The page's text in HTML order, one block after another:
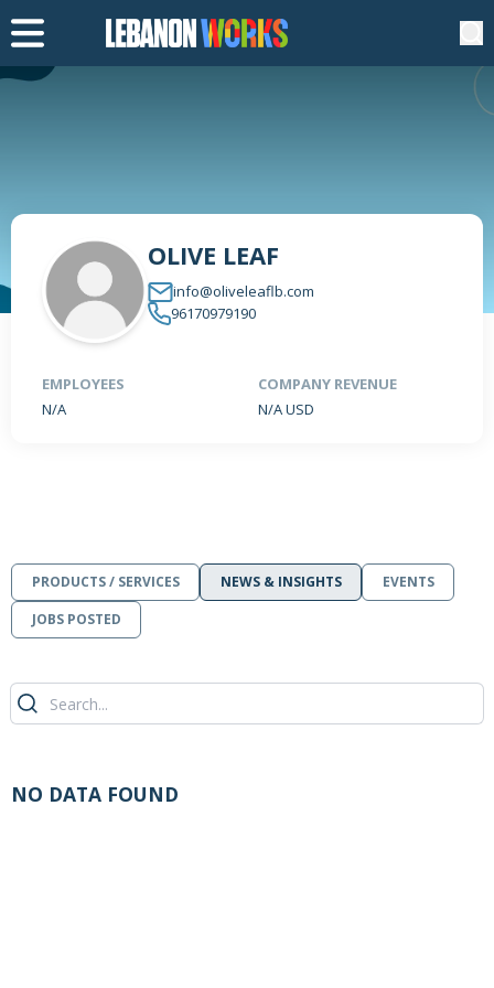
OLIVE LEAF
info@oliveleaflb.com
96170979190
EMPLOYEES
N/A
COMPANY REVENUE
N/A USD
PRODUCTS / SERVICES NEWS & INSIGHTS
EVENTS
JOBS POSTED
NO DATA FOUND